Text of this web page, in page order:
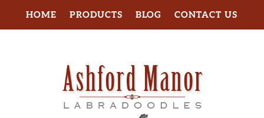
HOME PRODUCTS BLOG CONTACT US